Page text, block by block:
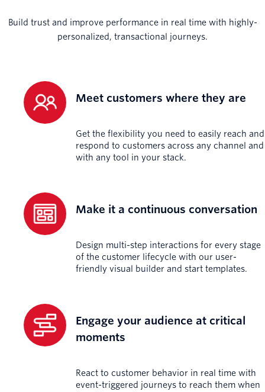
Build trust and improve performance in real time with highly-
personalized, transactional journeys.
Meet customers where they are
Get the flexibility you need to easily reach and
respond to customers across any channel and
with any tool in your stack.
Make it a continuous conversation
Design multi-step interactions for every stage
of the customer lifecycle with our user-
friendly visual builder and start templates.
Engage your audience at critical
moments
React to customer behavior in real time with
event-triggered journeys to reach them when